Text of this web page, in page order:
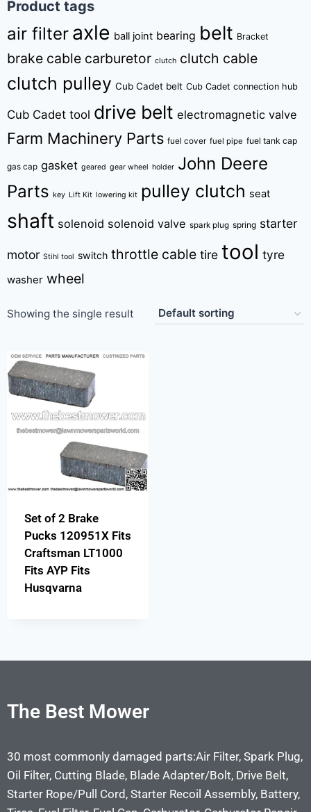
Product tags
air filter axle ball joint bearing belt Bracket
brake cable carburetor clutch clutch cable
clutch pulley Cub Cadet belt Cub Cadet connection hub
Cub Cadet tool drive belt electromagnetic valve
Farm Machinery Parts fuel cover fuel pipe fuel tank cap
gas cap gasket geared gear wheel holder John Deere
Parts key Lift Kit lowering kit pulley clutch seat
shaft solenoid solenoid valve spark plug spring starter
motor Stihl tool switch throttle cable tire tool tyre
washer wheel
Showing the single result
Set of 2 Brake
Pucks 120951X Fits
Craftsman LT1000
Fits AYP Fits
Husqvarna
The Best Mower
30 most commonly damaged parts:Air Filter, Spark Plug,
Oil Filter, Cutting Blade, Blade Adapter/Bolt, Drive Belt,
Starter Rope/Pull Cord, Starter Recoil Assembly, Battery,